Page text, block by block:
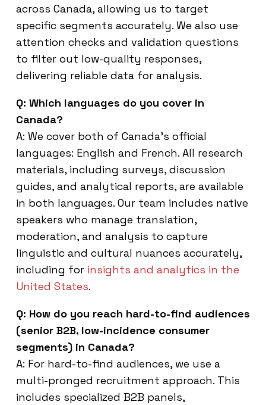
across Canada, allowing us to target
specific segments accurately. We also use
attention checks and validation questions
to filter out low-quality responses,
delivering reliable data for analysis.
Q: Which languages do you cover in
Canada?
A: We cover both of Canada’s official
languages: English and French. All research
materials, including surveys, discussion
guides, and analytical reports, are available
in both languages. Our team includes native
speakers who manage translation,
moderation, and analysis to capture
linguistic and cultural nuances accurately,
including for insights and analytics in the
United States.
Q: How do you reach hard-to-find audiences
(senior B2B, low-incidence consumer
segments) in Canada?
A: For hard-to-find audiences, we use a
multi-pronged recruitment approach. This
includes specialized B2B panels,